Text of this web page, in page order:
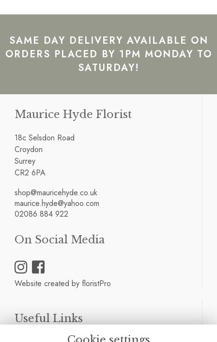
SAME DAY DELIVERY AVAILABLE ON
ORDERS PLACED BY 1PM MONDAY TO
SATURDAY!
Maurice Hyde Florist
18c Selsdon Road
Croydon
Surrey
CR2 6PA
shop@mauricehyde.co.uk
maurice.hyde@yahoo.com
02086 884 922
On Social Media
Website created by floristPro
Useful Links